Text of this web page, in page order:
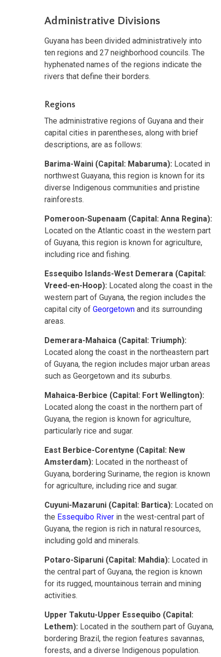
Administrative Divisions
Guyana has been divided administratively into
ten regions and 27 neighborhood councils. The
hyphenated names of the regions indicate the
rivers that define their borders.
Regions
The administrative regions of Guyana and their
capital cities in parentheses, along with brief
descriptions, are as follows:
Barima-Waini (Capital: Mabaruma): Located in
northwest Guayana, this region is known for its
diverse Indigenous communities and pristine
rainforests.
Pomeroon-Supenaam (Capital: Anna Regina):
Located on the Atlantic coast in the western part
of Guyana, this region is known for agriculture,
including rice and fishing.
Essequibo Islands-West Demerara (Capital:
Vreed-en-Hoop): Located along the coast in the
western part of Guyana, the region includes the
capital city of Georgetown and its surrounding
areas.
Demerara-Mahaica (Capital: Triumph):
Located along the coast in the northeastern part
of Guyana, the region includes major urban areas
such as Georgetown and its suburbs.
Mahaica-Berbice (Capital: Fort Wellington):
Located along the coast in the northern part of
Guyana, the region is known for agriculture,
particularly rice and sugar.
East Berbice-Corentyne (Capital: New
Amsterdam): Located in the northeast of
Guyana, bordering Suriname, the region is known
for agriculture, including rice and sugar.
Cuyuni-Mazaruni (Capital: Bartica): Located on
the Essequibo River in the west-central part of
Guyana, the region is rich in natural resources,
including gold and minerals.
Potaro-Siparuni (Capital: Mahdia): Located in
the central part of Guyana, the region is known
for its rugged, mountainous terrain and mining
activities.
Upper Takutu-Upper Essequibo (Capital:
Lethem): Located in the southern part of Guyana,
bordering Brazil, the region features savannas,
forests, and a diverse Indigenous population.